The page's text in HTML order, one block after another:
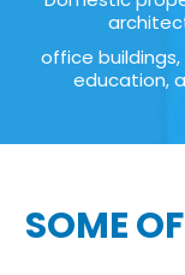
office
education,
SOME